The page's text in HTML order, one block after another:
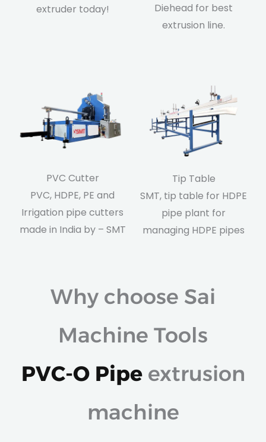
extruder today!
Diehead for best
extrusion line.
PVC Cutter
PVC, HDPE, PE and
Irrigation pipe cutters
made in India by – SMT
Tip Table
SMT, tip table for HDPE
pipe plant for
managing HDPE pipes
Why choose Sai
Machine Tools
PVC-O Pipeextrusion
machine